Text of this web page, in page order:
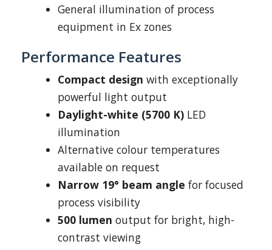
General illumination of process
equipment in Ex zones
Performance Features
Compact design with exceptionally
powerful light output
Daylight-white (5700 K) LED
illumination
Alternative colour temperatures
available on request
Narrow 19° beam angle for focused
process visibility
500 lumen output for bright, high-
contrast viewing